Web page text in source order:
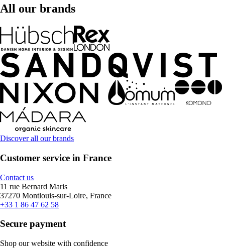
All our brands
Discover all our brands
Customer service in France
Contact us
11 rue Bernard Maris
37270 Montlouis-sur-Loire, France
+33 1 86 47 62 58
Secure payment
Shop our website with confidence